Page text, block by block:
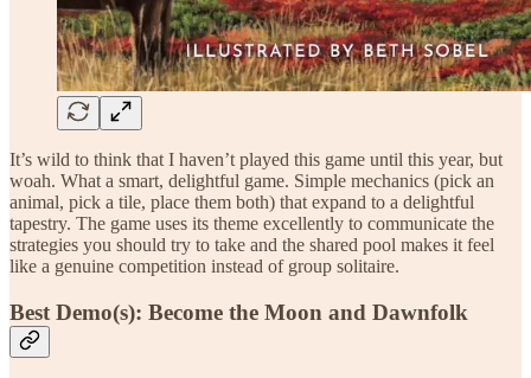
It’s wild to think that I haven’t played this game until this year, but
woah. What a smart, delightful game. Simple mechanics (pick an
animal, pick a tile, place them both) that expand to a delightful
tapestry. The game uses its theme excellently to communicate the
strategies you should try to take and the shared pool makes it feel
like a genuine competition instead of group solitaire.
Best Demo(s): Become the Moon and Dawnfolk